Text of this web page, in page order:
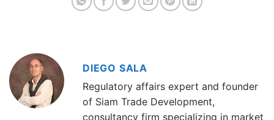
DIEGO SALA
Regulatory affairs expert and founder
of Siam Trade Development,
consultancy firm specializing in market